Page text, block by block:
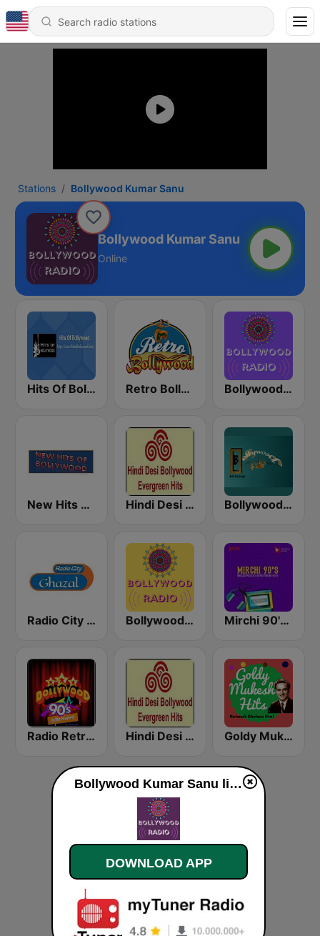
Stations Bollywood Kumar Sanu
Bollywood Kumar Sanu
Online
Hits Of Bollywood Retro Bollywood Bollywood Mohammed Rafi
New Hits Of Bollywood Hindi Desi Bollywood Evergreen Hits - Channel 2 Bollywood Gold Revivals
Radio City Ghazal Bollywood Kishore Kumar Mirchi 90's Radio - Filmy hits
Radio Retro Bollywood 90s Hindi Desi Bollywood Evergreen Hits - Channel 3 Goldy Mukesh
Bollywood Kumar Sanu live
DOWNLOAD APP